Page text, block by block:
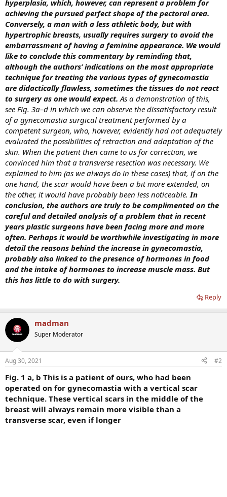
hyperplasia, which, however, can represent a problem for
achieving the pursued perfect shape of the pectoral area.
Conversely, a man with a less athletic body, but with
hypertrophic breasts, usually requires surgery to avoid the
embarrassment of having a feminine appearance. We would
like to conclude this commentary by reminding that,
although the authors’ indications on the most appropriate
technique for treating the various types of gynecomastia
are didactically flawless, sometimes the tissues do not react
to surgery as one would expect.As a demonstration of this,
see Fig. 3a–d in which we can observe the dissatisfactory result
of a gynecomastia surgical treatment performed by a
competent surgeon, who, however, evidently had not adequately
evaluated the possibilities of retraction and adaptation of the
skin. When the patient then came to us for correction, we
convinced him that a transverse resection was necessary. We
explained to him (as we always do in these cases) that, if on the
one hand, the scar would have been a bit more extended, on
the other, it would have probably been less noticeable. In
conclusion, the authors are truly to be complimented on the
careful and detailed analysis of a problem that in recent
years plastic surgeons have been facing more and more
often. Perhaps it would be worthwhile investigating in more
detail the reasons behind the increase in gynecomastia,
probably also linked to the presence of hormones in food
and the intake of hormones to increase muscle mass. But
this has little to do with surgery.
Reply
madman
Super Moderator
Aug 30, 2021 #2
Fig. 1 a, b This is a patient of ours, who had been
operated on for gynecomastia with a vertical scar
technique. These vertical scars in the middle of the
breast will always remain more visible than a
transverse scar, even if longer